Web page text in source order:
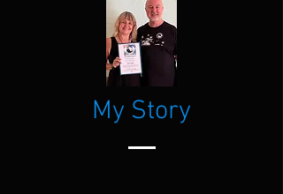
My Story